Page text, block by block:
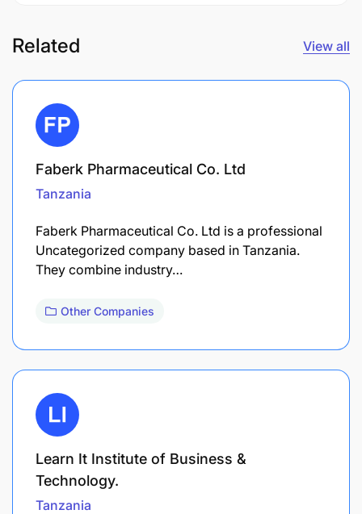
Related View all
Faberk Pharmaceutical Co. Ltd
Tanzania
Faberk Pharmaceutical Co. Ltd is a professional
Uncategorized company based in Tanzania.
They combine industry…
Other Companies
Learn It Institute of Business &
Technology.
Tanzania